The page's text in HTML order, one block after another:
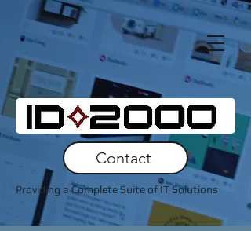
Contact
Providing a Complete Suite of IT Solutions